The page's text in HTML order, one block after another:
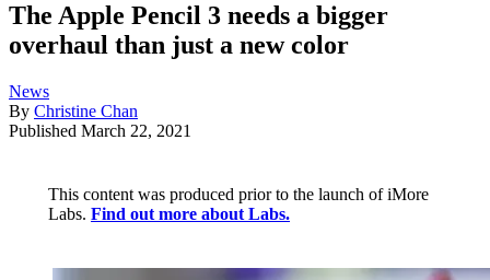
The Apple Pencil 3 needs a bigger
overhaul than just a new color
News
By Christine Chan
Published March 22, 2021
This content was produced prior to the launch of iMore
Labs. Find out more about Labs.